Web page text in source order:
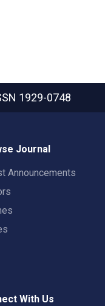
1929-0748
Journal
Announcements
With Us